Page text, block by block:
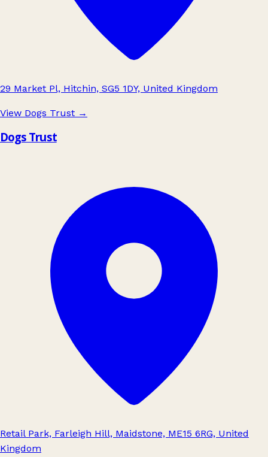
29 Market Pl, Hitchin, SG5 1DY, United Kingdom
View Dogs Trust →
Dogs Trust
Retail Park, Farleigh Hill, Maidstone, ME15 6RG, United
Kingdom